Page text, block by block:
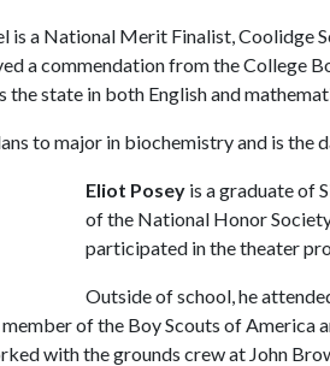
is a National Merit Finalist, Coolidge
a commendation from the College
the state in both English and
to major in biochemistry and is the
Eliot Posey is a graduate of
of the National Honor
participated in the theater
Outside of school, he
member of the Boy Scouts of America
with the grounds crew at John